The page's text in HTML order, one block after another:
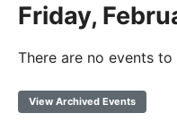
Friday,
There are no events to
View Archived Events